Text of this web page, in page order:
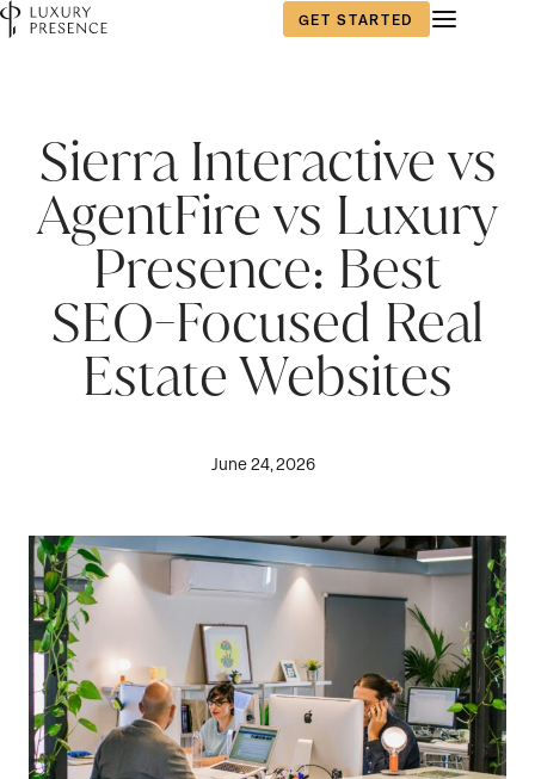
GET STARTED
Sierra Interactive vs
AgentFire vs Luxury
Presence: Best
SEO-Focused Real
Estate Websites
June 24, 2026